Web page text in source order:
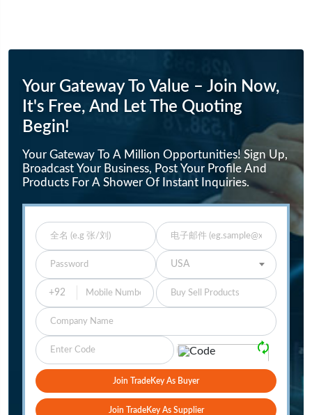
Your Gateway To Value – Join Now,
It's Free, And Let The Quoting
Begin!
Your Gateway To A Million Opportunities! Sign Up,
Broadcast Your Business, Post Your Profile And
Products For A Shower Of Instant Inquiries.
Enter Full Name Enter Email
Enter Password Select Your Country
USA
Buy Sell Products
Company
Please Verify
🗘
Join TradeKey As Buyer
Join TradeKey As Supplier